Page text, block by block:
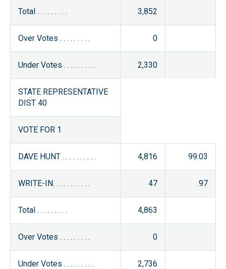
Total . . . . . . . . . 3,852
Over Votes . . . . . . . . . 0
Under Votes . . . . . . . . . 2,330
STATE REPRESENTATIVE
DIST 40
VOTE FOR 1
DAVE HUNT . . . . . . . . . . 4,816 99.03
WRITE-IN. . . . . . . . . . . 47 .97
Total . . . . . . . . . 4,863
Over Votes . . . . . . . . . 0
Under Votes . . . . . . . . . 2,736